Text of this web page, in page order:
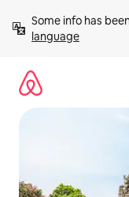
content
Some info has
language